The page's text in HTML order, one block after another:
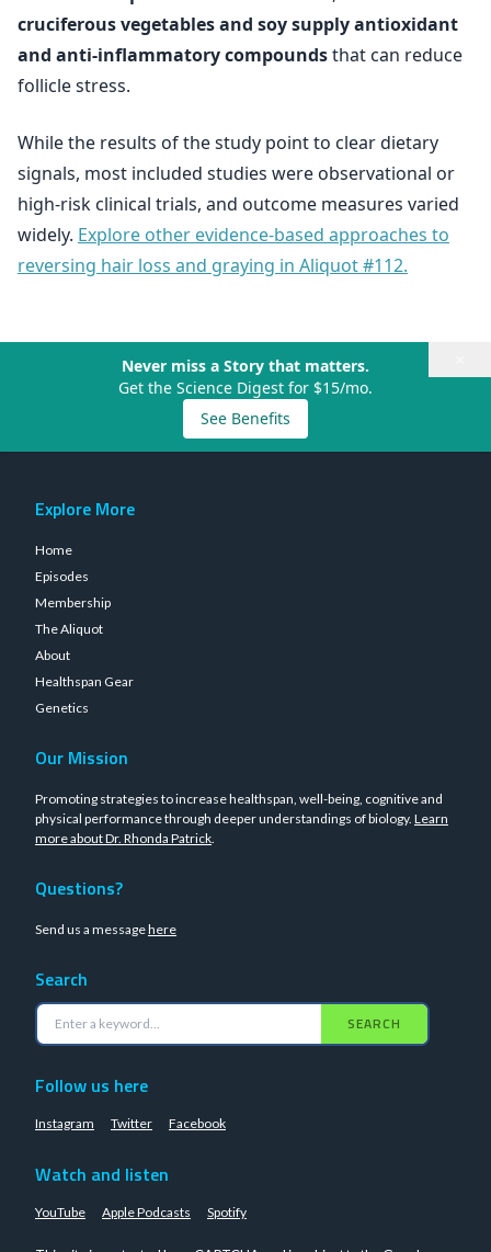
cruciferous vegetables and soy supply antioxidant
and anti-inflammatory compoundsthat can reduce
follicle stress.
While the results of the study point to clear dietary
signals, most included studies were observational or
high-risk clinical trials, and outcome measures varied
widely. Explore other evidence-based approaches to
reversing hair loss and graying in Aliquot #112.
Never miss a Story that matters.
Get the Science Digest for $15/mo.
See Benefits
Explore More
Home
Episodes
Membership
The Aliquot
About
Healthspan Gear
Genetics
Our Mission
Promoting strategies to increase healthspan, well-being, cognitive and
physical performance through deeper understandings of biology. Learn
more about Dr. Rhonda Patrick.
Questions?
Send us a messagehere
Search
SEARCH
Follow us here
Instagram Twitter Facebook
Watch and listen
YouTube Apple Podcasts Spotify